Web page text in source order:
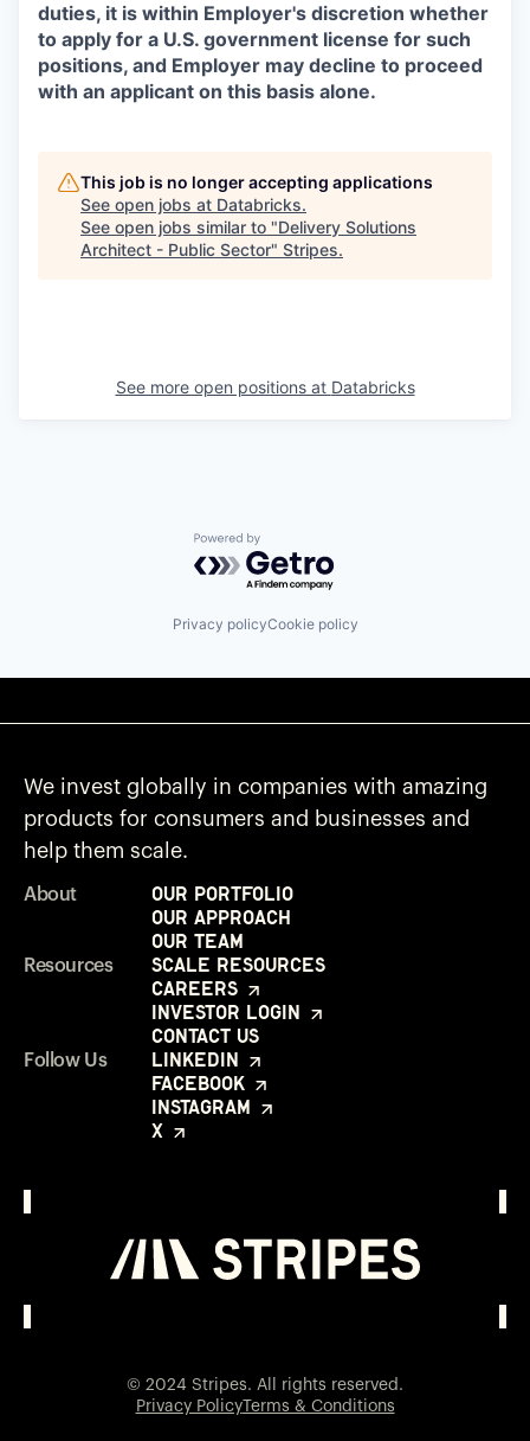
duties, it is within Employer's discretion whether
to apply for a U.S. government license for such
positions, and Employer may decline to proceed
with an applicant on this basis alone.
This job is no longer accepting applications
See open jobs at Databricks.
See open jobs similar to "Delivery Solutions
Architect - Public Sector" Stripes.
See more open positions at Databricks
Powered by Getro.com
Privacy policyCookie policy
We invest globally in companies with amazing
products for consumers and businesses and
help them scale.
About
Our Portfolio
Our Approach
Our Team
Resources
Scale Resources
Careers
Investor Login
Contact Us
Follow Us
LinkedIn
Facebook
Instagram
X
© 2024 Stripes. All rights reserved.
Privacy PolicyTerms & Conditions